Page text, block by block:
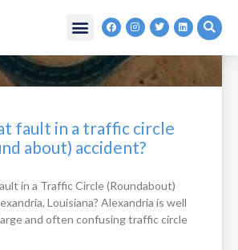
F
a
c
b
o
o
k
I
n
s
a
r
a
T
w
i
L
i
n
e
n
fault in a traffic circle
about) accident?
in a Traffic Circle (Roundabout)
Louisiana? Alexandria is well
and often confusing traffic circle